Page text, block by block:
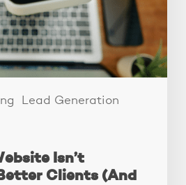
Lead Generation
Isn’t
Clients (And